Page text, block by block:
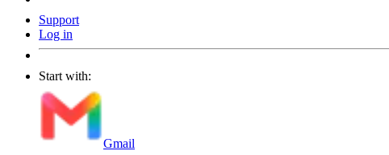
Support
Log in
Start with:
Gmail